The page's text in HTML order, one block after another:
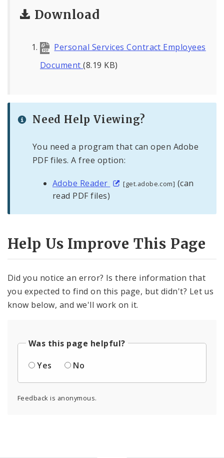
Download
Personal Services Contract Employees
Document(8.19 KB)
Need Help Viewing?
You need a program that can open Adobe
PDF files. A free option:
Adobe Reader [get.adobe.com] (can
read PDF files)
Help Us Improve This Page
Did you notice an error? Is there information that
you expected to find on this page, but didn't? Let us
know below, and we'll work on it.
Was this page helpful?
Yes
No
Feedback is anonymous.